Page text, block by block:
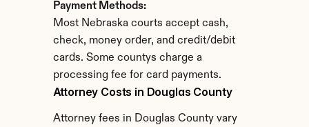
Payment Methods:
Most Nebraska courts accept cash,
check, money order, and credit/debit
cards. Some countys charge a
processing fee for card payments.
Attorney Costs in Douglas County
Attorney fees in Douglas County vary